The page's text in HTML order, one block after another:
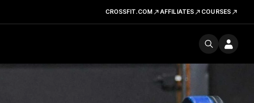
CROSSFIT.COM AFFILIATES COURSES